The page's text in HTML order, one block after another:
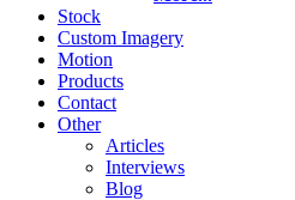
Stock
Custom Imagery
Motion
Products
Contact
Other
Articles
Interviews
Blog